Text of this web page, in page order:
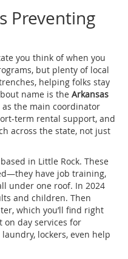
Preventing
you think of when you
but plenty of local
helping folks stay
name is the Arkansas
as the main coordinator
term rental support, and
across the state, not just
in Little Rock. These
have job training,
under one roof. In 2024
and children. Then
which you’ll find right
on day services for
lockers, even help